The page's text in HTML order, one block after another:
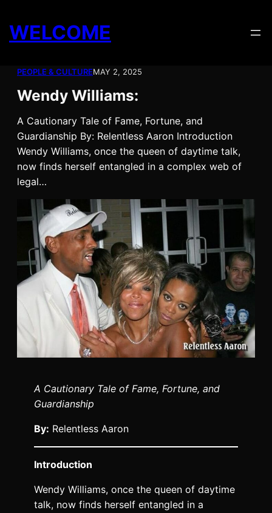
content
WELCOME
PEOPLE & CULTUREMAY 2, 2025
Wendy Williams:
A Cautionary Tale of Fame, Fortune, and
Guardianship By: Relentless Aaron Introduction
Wendy Williams, once the queen of daytime talk,
now finds herself entangled in a complex web of
legal…
A Cautionary Tale of Fame, Fortune, and
Guardianship
By: Relentless Aaron
Introduction
Wendy Williams, once the queen of daytime
talk, now finds herself entangled in a